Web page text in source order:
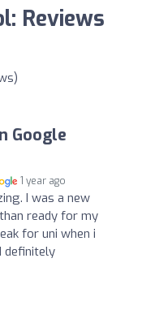
Reviews
Google
1 year ago
I was a new
ready for my
for uni when i
definitely